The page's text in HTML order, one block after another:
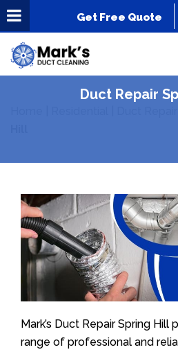
Get Free Quote
Duct Repair
Mark’s Duct Repair Spring
range of professional and